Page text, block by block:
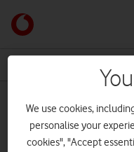
Link
back
to
Vodafone
homepage
Sara Pascoe
We use cookies,
personalise your
cookies", "Accept